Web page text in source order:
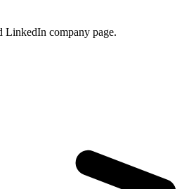
LinkedIn company page.